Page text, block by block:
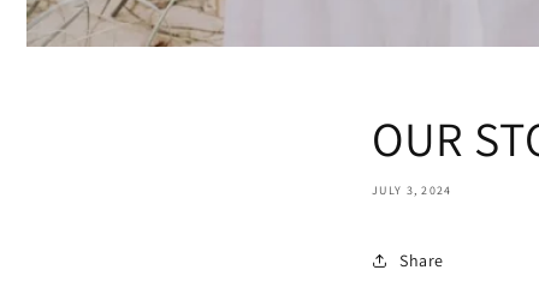
OUR
JULY 3, 2024
Share